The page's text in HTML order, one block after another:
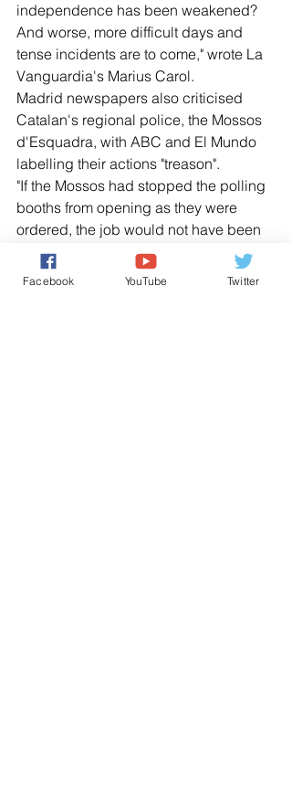
independence has been weakened?
And worse, more difficult days and
tense incidents are to come," wrote La
Vanguardia's Marius Carol.
Madrid newspapers also criticised
Catalan's regional police, the Mossos
d'Esquadra, with ABC and El Mundo
labelling their actions "treason".
"If the Mossos had stopped the polling
booths from opening as they were
ordered, the job would not have been
done by the national police and the
Guardia Civil, which would have saved
Facebook YouTube Twitter